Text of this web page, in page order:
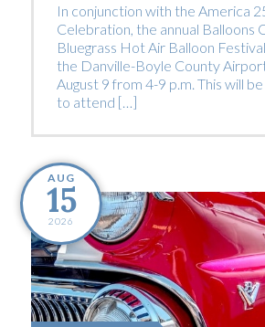
In conjunction with the America
Celebration, the annual Balloons
Bluegrass Hot Air Balloon
the Danville-Boyle County
August 9 from 4-9 p.m. This will
to attend […]
AUG
15
2026